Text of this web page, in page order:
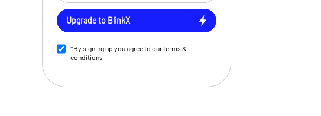
Upgrade to BlinkX
*By signing up you agree to ourterms &
conditions